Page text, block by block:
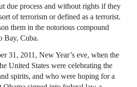
due process and without rights if they
of terrorism or defined as a terrorist.
them in the notorious compound
Bay, Cuba.
31, 2011, New Year’s eve, when the
United States were celebrating the
spirits, and who were hoping for a